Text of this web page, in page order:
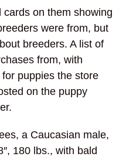
on them showing
were from, but
breeders. A list of
from, with
puppies the store
on the puppy
a Caucasian male,
180 lbs., with bald